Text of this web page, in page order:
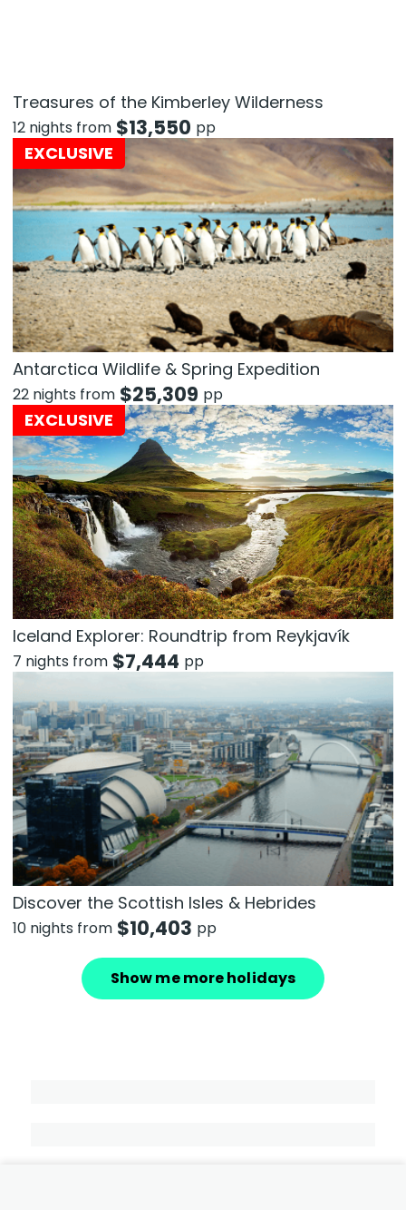
Treasures of the Kimberley Wilderness
12 nights from $13,550 pp
EXCLUSIVE
Antarctica Wildlife & Spring Expedition
22 nights from $25,309 pp
EXCLUSIVE
Iceland Explorer: Roundtrip from Reykjavík
7 nights from $7,444 pp
Discover the Scottish Isles & Hebrides
10 nights from $10,403 pp
Show me more holidays